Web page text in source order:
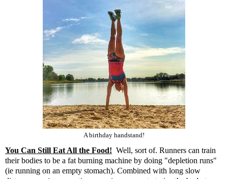
A birthday handstand!
You Can Still Eat All the Food! Well, sort of. Runners can train
their bodies to be a fat burning machine by doing "depletion runs"
(ie running on an empty stomach). Combined with long slow